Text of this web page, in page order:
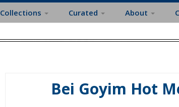
Collections Curated About
Bei Goyim Hot